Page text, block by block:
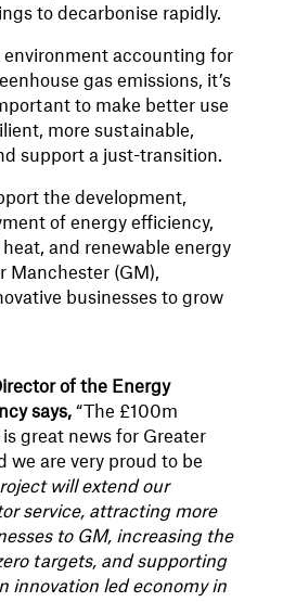
to decarbonise rapidly.
environment accounting for
gas emissions, it’s
to make better use
more sustainable,
support a just-transition.
the development,
of energy efficiency,
and renewable energy
Manchester (GM),
businesses to grow
of the Energy
says, “The £100m
great news for Greater
we are very proud to be
will extend our
service, attracting more
to GM, increasing the
targets, and supporting
innovation led economy in